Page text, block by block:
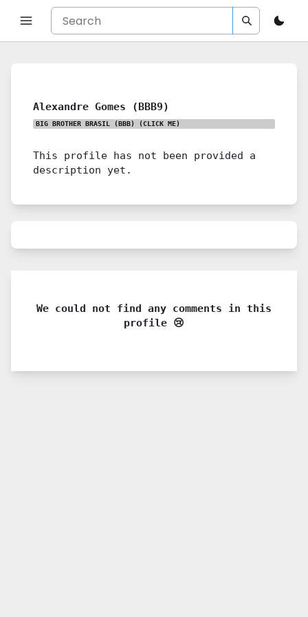
Alexandre Gomes (BBB9)
BIG BROTHER BRASIL (BBB) (CLICK ME)
This profile has not been provided a
description yet.
We could not find any comments in this
profile 😢